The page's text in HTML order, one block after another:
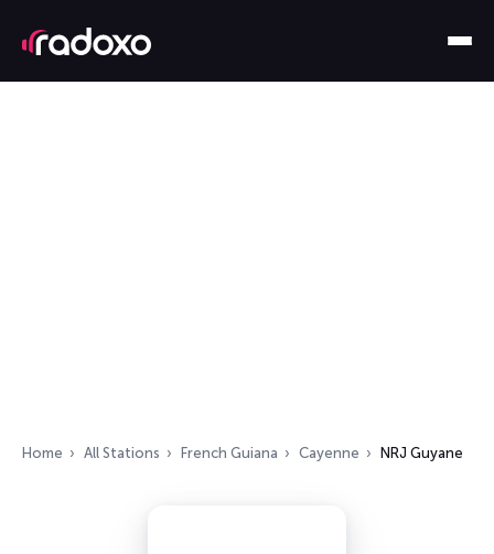
Home All Stations French Guiana Cayenne NRJ Guyane